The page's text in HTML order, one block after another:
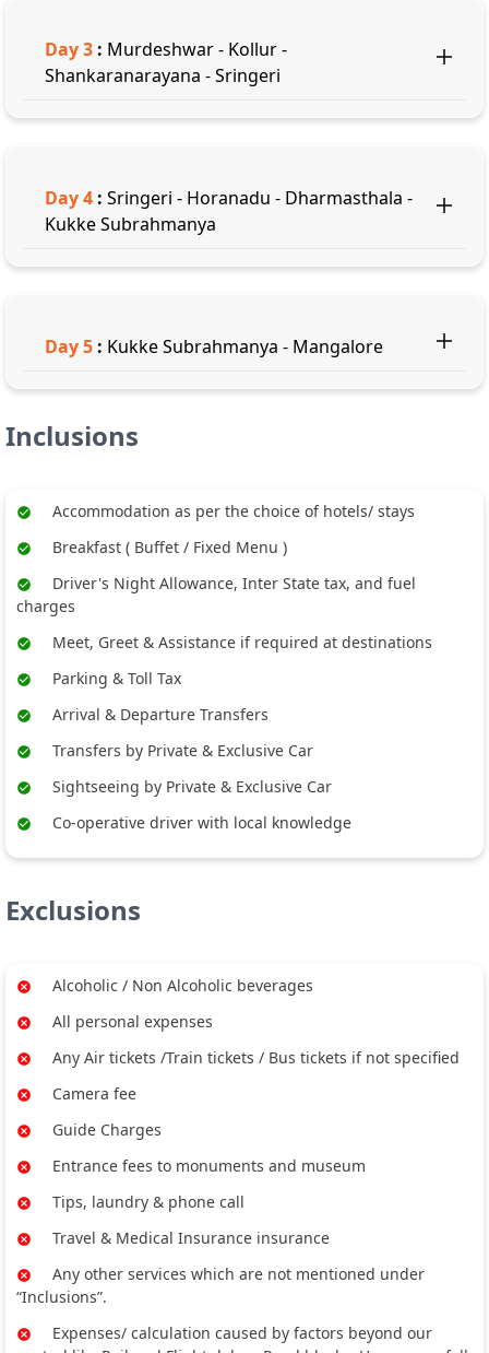
Day3 : Murdeshwar - Kollur -
Shankaranarayana - Sringeri
Day4 : Sringeri - Horanadu - Dharmasthala -
Kukke Subrahmanya
Day5 : Kukke Subrahmanya - Mangalore
Inclusions
Accommodation as per the choice of hotels/ stays
Breakfast ( Buffet / Fixed Menu )
Driver's Night Allowance, Inter State tax, and fuel
charges
Meet, Greet & Assistance if required at destinations
Parking & Toll Tax
Arrival & Departure Transfers
Transfers by Private & Exclusive Car
Sightseeing by Private & Exclusive Car
Co-operative driver with local knowledge
Exclusions
Alcoholic / Non Alcoholic beverages
All personal expenses
Any Air tickets /Train tickets / Bus tickets if not specified
Camera fee
Guide Charges
Entrance fees to monuments and museum
Tips, laundry & phone call
Travel & Medical Insurance insurance
Any other services which are not mentioned under
“Inclusions”.
Expenses/ calculation caused by factors beyond our